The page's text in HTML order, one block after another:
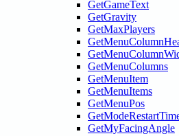
GetGameText
GetGravity
GetMaxPlayers
GetMenuColumns
GetMenuItem
GetMenuItems
GetMenuPos
GetMyFacingAngle